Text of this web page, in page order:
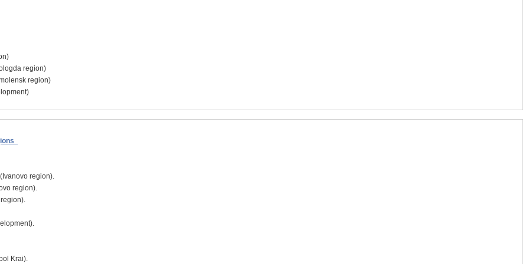
region)
region)
region).
region).
Krai).